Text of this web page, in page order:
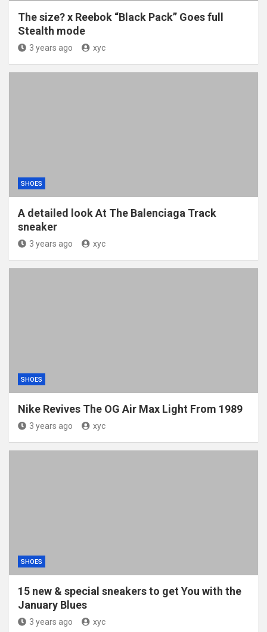
The size? x Reebok “Black Pack” Goes full
Stealth mode
3 years ago xyc
SHOES
A detailed look At The Balenciaga Track
sneaker
3 years ago xyc
SHOES
Nike Revives The OG Air Max Light From 1989
3 years ago xyc
SHOES
15 new & special sneakers to get You with the
January Blues
3 years ago xyc